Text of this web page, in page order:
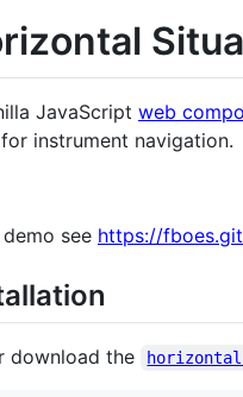
JavaScript web
instrument navigation.
demo see https://
download the